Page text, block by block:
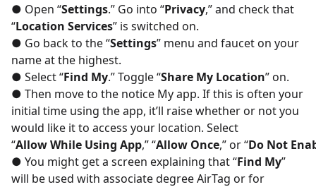
● Open “Settings.” Go into “Privacy,” and check that
“Location Services” is switched on.
● Go back to the “Settings” menu and faucet on your
name at the highest.
● Select “Find My.” Toggle “Share My Location” on.
● Then move to the notice My app. If this is often your
initial time using the app, it’ll raise whether or not you
would like it to access your location. Select
“Allow While Using App,” “Allow Once,” or “Do Not
● You might get a screen explaining that “Find My”
will be used with associate degree AirTag or for